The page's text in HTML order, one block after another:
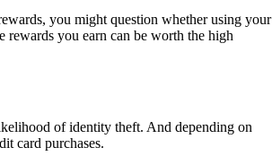
you might question whether using your
rewards you earn can be worth the high
of identity theft. And depending on
card purchases.